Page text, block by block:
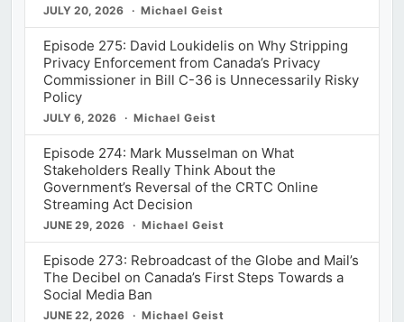
JULY 20, 2026 Michael Geist
Episode 275: David Loukidelis on Why Stripping
Privacy Enforcement from Canada’s Privacy
Commissioner in Bill C-36 is Unnecessarily Risky
Policy
JULY 6, 2026 Michael Geist
Episode 274: Mark Musselman on What
Stakeholders Really Think About the
Government’s Reversal of the CRTC Online
Streaming Act Decision
JUNE 29, 2026 Michael Geist
Episode 273: Rebroadcast of the Globe and Mail’s
The Decibel on Canada’s First Steps Towards a
Social Media Ban
JUNE 22, 2026 Michael Geist